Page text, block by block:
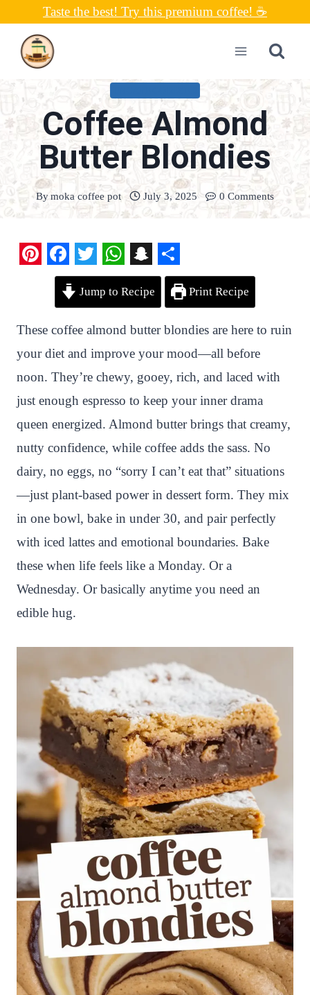
content
Taste the best! Try this premium coffee! ☕
Coffee Almond
Butter Blondies
Bymoka coffee pot July 3, 2025 0 Comments
n
t
e
r
e
s
t
F
e
b
o
o
k
T
w
t
t
e
r
W
h
t
s
A
p
p
S
n
a
p
c
h
a
t
S
a
r
e
Jump to Recipe Print Recipe
These coffee almond butter blondies are here to ruin
your diet and improve your mood—all before
noon. They’re chewy, gooey, rich, and laced with
just enough espresso to keep your inner drama
queen energized. Almond butter brings that creamy,
nutty confidence, while coffee adds the sass. No
dairy, no eggs, no “sorry I can’t eat that” situations
—just plant-based power in dessert form. They mix
in one bowl, bake in under 30, and pair perfectly
with iced lattes and emotional boundaries. Bake
these when life feels like a Monday. Or a
Wednesday. Or basically anytime you need an
edible hug.